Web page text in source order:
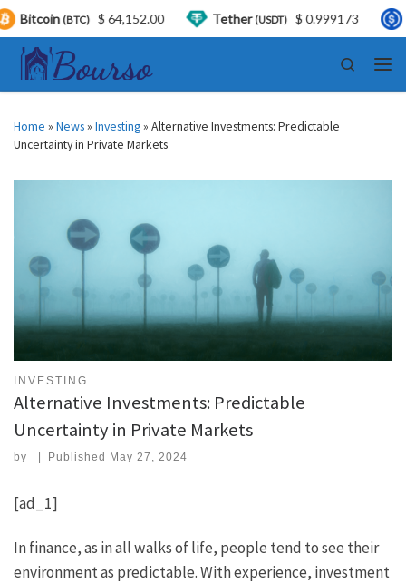
Skip to content
Search
Home » News» Investing» Alternative Investments: Predictable
Uncertainty in Private Markets
INVESTING
Alternative Investments: Predictable
Uncertainty in Private Markets
by Published May 27, 2024
[ad_1]
In finance, as in all walks of life, people tend to see their
environment as predictable. With experience, investment
$ 64,152.00 Tether(USDT) $ 0.999173 USDC(USDC) $